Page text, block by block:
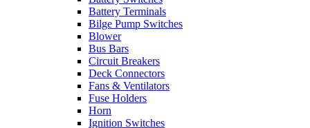
Battery Terminals
Bilge Pump Switches
Blower
Bus Bars
Circuit Breakers
Deck Connectors
Fans & Ventilators
Fuse Holders
Horn
Ignition Switches